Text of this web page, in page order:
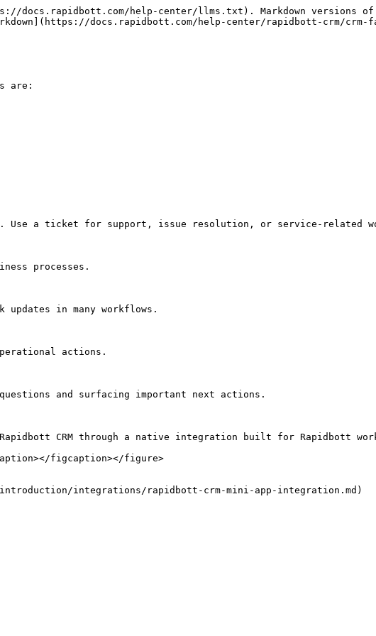
docs.rapidbott.com/help-center/llms.txt). Markdown versions of
docs.rapidbott.com/help-center/rapidbott-crm/crm-
are:
Use a ticket for support, issue resolution, or service-related
processes.
in many workflows.
actions.
and surfacing important next actions.
CRM through a native integration built for Rapidbott
figcaption></figure>
integrations/rapidbott-crm-mini-app-integration.md)